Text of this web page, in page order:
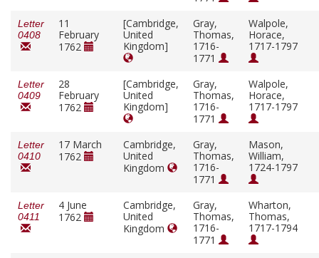
Letter
0408
11
February
1762
[Cambridge,
United
Kingdom]
Gray,
Thomas,
1716-
1771
Walpole,
Horace,
1717-1797
Letter
0409
28
February
1762
[Cambridge,
United
Kingdom]
Gray,
Thomas,
1716-
1771
Walpole,
Horace,
1717-1797
Letter
0410
17 March
1762
Cambridge,
United
Kingdom
Gray,
Thomas,
1716-
1771
Mason,
William,
1724-1797
Letter
0411
4 June
1762
Cambridge,
United
Kingdom
Gray,
Thomas,
1716-
1771
Wharton,
Thomas,
1717-1794